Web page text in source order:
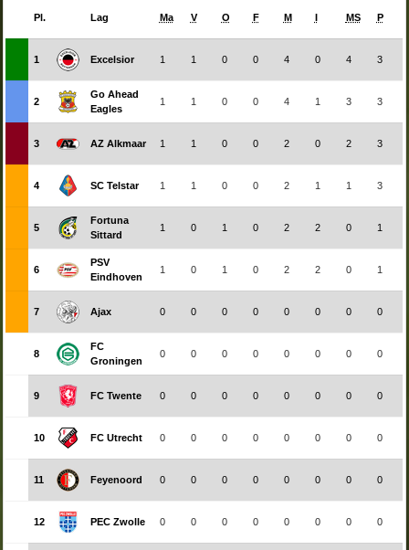
Pl. Lag Ma V O F M I MS P
1 Excelsior 1 1 0 0 4 0 4 3
2
Go Ahead
Eagles
1 1 0 0 4 1 3 3
3 AZ Alkmaar 1 1 0 0 2 0 2 3
4 SC Telstar 1 1 0 0 2 1 1 3
5
Fortuna
Sittard
1 0 1 0 2 2 0 1
6
PSV
Eindhoven
1 0 1 0 2 2 0 1
7 Ajax 0 0 0 0 0 0 0 0
8
FC
Groningen
0 0 0 0 0 0 0 0
9 FC Twente 0 0 0 0 0 0 0 0
10 FC Utrecht 0 0 0 0 0 0 0 0
11 Feyenoord 0 0 0 0 0 0 0 0
12 PEC Zwolle 0 0 0 0 0 0 0 0